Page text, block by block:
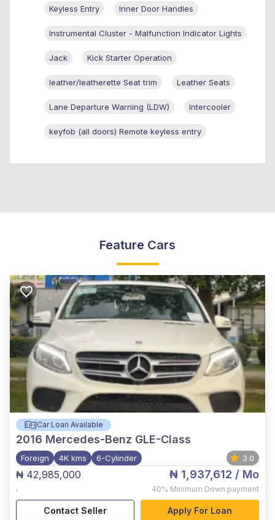
Keyless Entry Inner Door Handles
Instrumental Cluster - Malfunction Indicator Lights
Jack Kick Starter Operation
leather/leatherette Seat trim Leather Seats
Lane Departure Warning (LDW) Intercooler
keyfob (all doors) Remote keyless entry
Feature Cars
Car Loan Available
2016 Mercedes-Benz GLE-Class
Foreign 4K kms 6-Cylinder 3.0
₦ 42,985,000
,
₦ 1,937,612 / Mo
40% Minimum Down payment
Contact Seller Apply For Loan